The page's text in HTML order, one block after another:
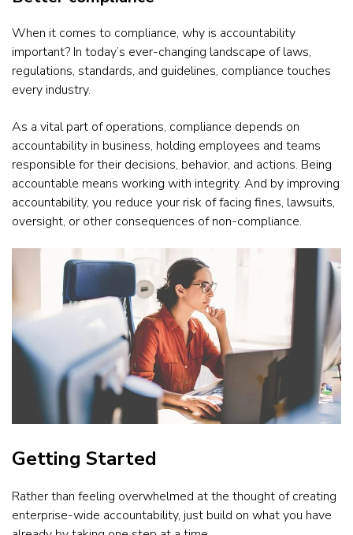
When it comes to compliance, why is accountability
important? In today’s ever-changing landscape of laws,
regulations, standards, and guidelines, compliance touches
every industry.
As a vital part of operations, compliance depends on
accountability in business, holding employees and teams
responsible for their decisions, behavior, and actions. Being
accountable means working with integrity. And by improving
accountability, you reduce your risk of facing fines, lawsuits,
oversight, or other consequences of non-compliance.
Getting Started
Rather than feeling overwhelmed at the thought of creating
enterprise-wide accountability, just build on what you have